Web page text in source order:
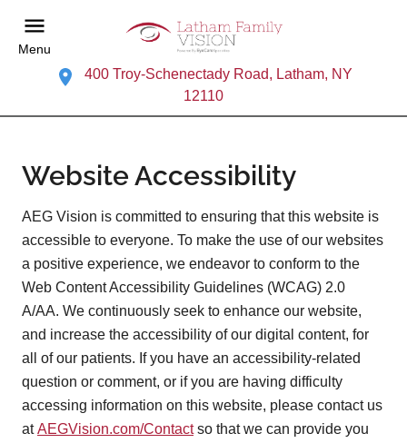
Menu
400 Troy-Schenectady Road, Latham, NY
12110
Website Accessibility
AEG Vision is committed to ensuring that this website is
accessible to everyone. To make the use of our websites
a positive experience, we endeavor to conform to the
Web Content Accessibility Guidelines (WCAG) 2.0
A/AA. We continuously seek to enhance our website,
and increase the accessibility of our digital content, for
all of our patients. If you have an accessibility-related
question or comment, or if you are having difficulty
accessing information on this website, please contact us
atAEGVision.com/Contactso that we can provide you